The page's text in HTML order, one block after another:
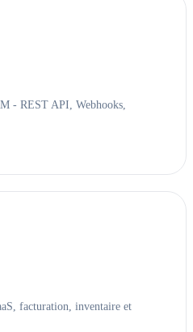
- REST API, Webhooks,
facturation, inventaire et